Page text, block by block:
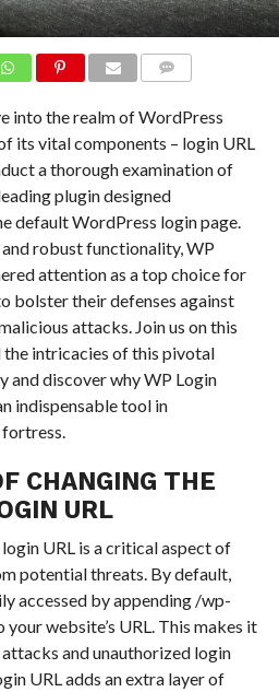
into the realm of WordPress
its vital components – login URL
a thorough examination of
leading plugin designed
default WordPress login page.
robust functionality, WP
attention as a top choice for
bolster their defenses against
attacks. Join us on this
the intricacies of this pivotal
and discover why WP Login
indispensable tool in
CHANGING THE
URL
URL is a critical aspect of
potential threats. By default,
accessed by appending /wp-
website’s URL. This makes it
and unauthorized login
URL adds an extra layer of